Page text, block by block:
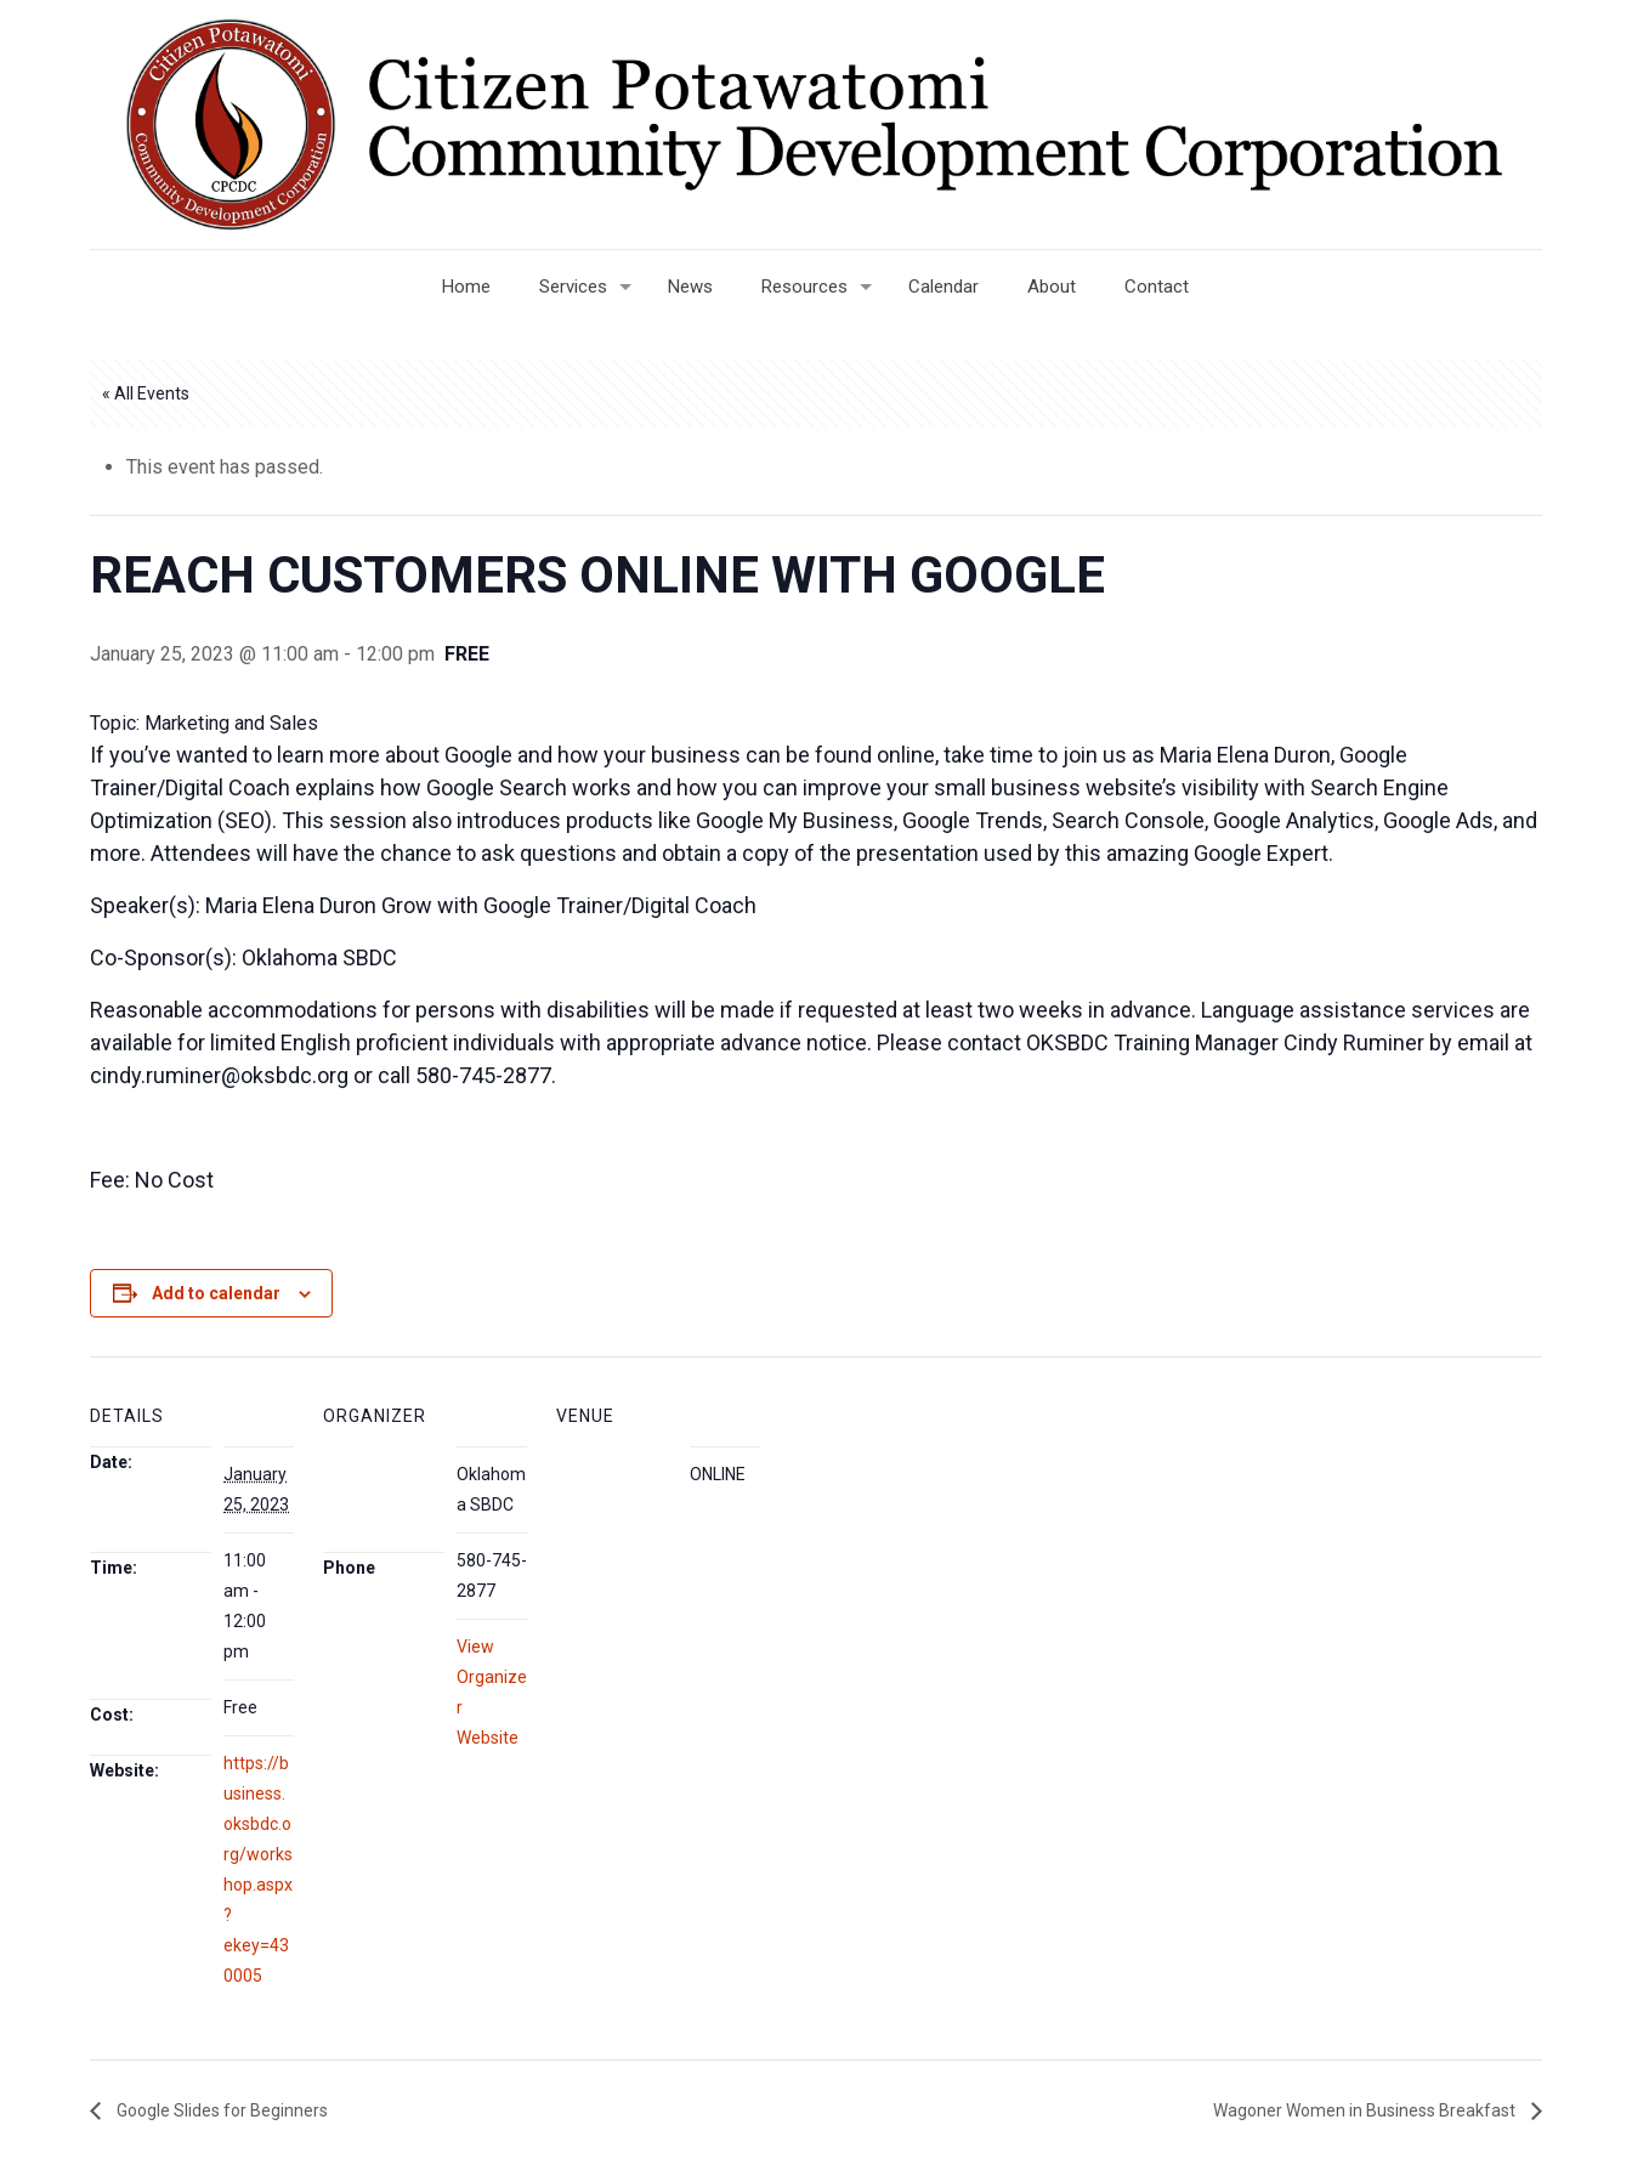
Home Services News Resources Calendar About Contact
« All Events
This event has passed.
REACH CUSTOMERS ONLINE WITH GOOGLE
January 25, 2023 @ 11:00 am - 12:00 pm FREE
Topic: Marketing and Sales
If you’ve wanted to learn more about Google and how your business can be found online, take time to join us as Maria Elena Duron, Google
Trainer/Digital Coach explains how Google Search works and how you can improve your small business website’s visibility with Search Engine
Optimization (SEO). This session also introduces products like Google My Business, Google Trends, Search Console, Google Analytics, Google Ads, and
more. Attendees will have the chance to ask questions and obtain a copy of the presentation used by this amazing Google Expert.
Speaker(s): Maria Elena Duron Grow with Google Trainer/Digital Coach
Co-Sponsor(s): Oklahoma SBDC
Reasonable accommodations for persons with disabilities will be made if requested at least two weeks in advance. Language assistance services are
available for limited English proficient individuals with appropriate advance notice. Please contact OKSBDC Training Manager Cindy Ruminer by email at
cindy.ruminer@oksbdc.org or call 580-745-2877.
Fee: No Cost
Add to calendar
DETAILS
Date:
January
25, 2023
Time:
11:00
am -
12:00
pm
Cost: Free
Website:
https://b
usiness.
oksbdc.o
rg/works
hop.aspx
?
ekey=43
0005
ORGANIZER
Oklahom
a SBDC
Phone
580-745-
2877
View
Organize
r
Website
VENUE
ONLINE
Google Slides for Beginners Wagoner Women in Business Breakfast